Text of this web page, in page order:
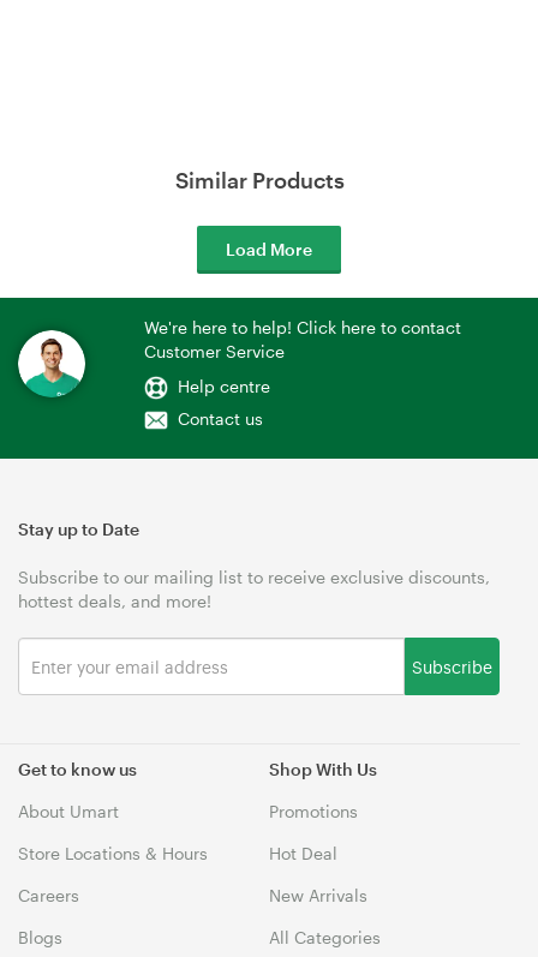
Similar Products
Load More
We're here to help! Click here to contact
Customer Service
Help centre
Contact us
Get to know us
About Umart
Store Locations & Hours
Careers
Blogs
Shop With Us
Promotions
Hot Deal
New Arrivals
All Categories
Stay up to Date
Subscribe to our mailing list to receive exclusive discounts,
hottest deals, and more!
Subscribe